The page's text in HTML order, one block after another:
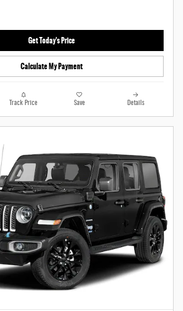
Get Today's Price
Calculate My Payment
Track Price Save Details